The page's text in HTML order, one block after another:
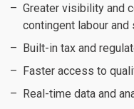
Greater visibility and
contingent labour and
Built-in tax and
Faster access to
Real-time data and